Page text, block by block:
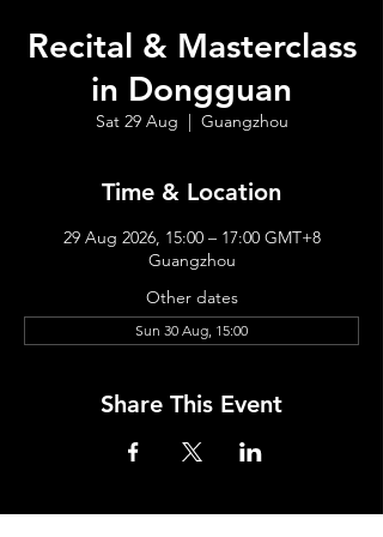
Recital & Masterclass
in Dongguan
Sat 29 Aug
  |
Guangzhou
Time & Location
29 Aug 2026, 15:00 – 17:00 GMT+8
Guangzhou
Other dates
Sun 30 Aug, 15:00
Share This Event